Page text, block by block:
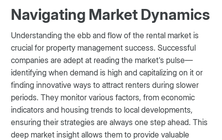
Navigating Market Dynamics
Understanding the ebb and flow of the rental market is
crucial for property management success. Successful
companies are adept at reading the market's pulse—
identifying when demand is high and capitalizing on it or
finding innovative ways to attract renters during slower
periods. They monitor various factors, from economic
indicators and housing trends to local developments,
ensuring their strategies are always one step ahead. This
deep market insight allows them to provide valuable